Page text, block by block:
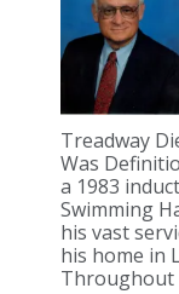
Treadway
Was
a 1983
Swimming
his vast
his home in
Throughout